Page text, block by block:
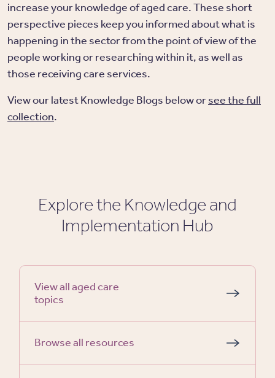
increase your knowledge of aged care. These short
perspective pieces keep you informed about what is
happening in the sector from the point of view of the
people working or researching within it, as well as
those receiving care services.
View our latest Knowledge Blogs below orsee the full
collection.
Explore the Knowledge and
Implementation Hub
View all aged care
topics
Browse all resources